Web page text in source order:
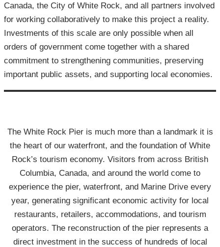
Canada, the City of White Rock, and all partners involved
for working collaboratively to make this project a reality.
Investments of this scale are only possible when all
orders of government come together with a shared
commitment to strengthening communities, preserving
important public assets, and supporting local economies.
The White Rock Pier is much more than a landmark it is
the heart of our waterfront, and the foundation of White
Rock’s tourism economy. Visitors from across British
Columbia, Canada, and around the world come to
experience the pier, waterfront, and Marine Drive every
year, generating significant economic activity for local
restaurants, retailers, accommodations, and tourism
operators. The reconstruction of the pier represents a
direct investment in the success of hundreds of local